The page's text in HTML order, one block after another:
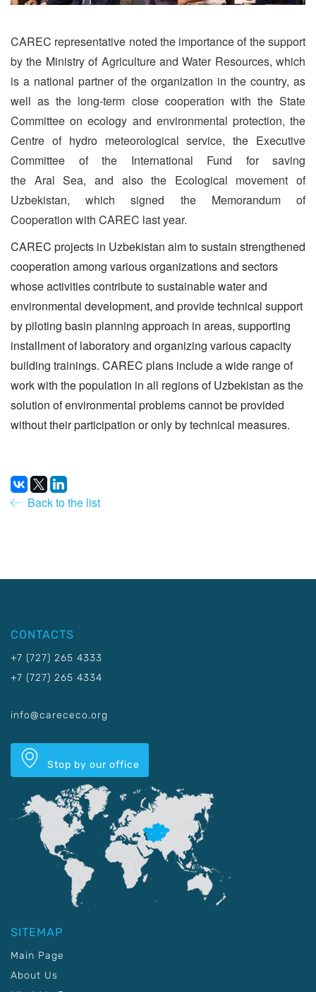
CAREC representative noted the importance of the support
by the Ministry of Agriculture and Water Resources, which
is a national partner of the organization in the country, as
well as the long-term close cooperation with the State
Committee on ecology and environmental protection, the
Centre of hydro meteorological service, the Executive
Committee of the International Fund for saving
the Aral Sea, and also the Ecological movement of
Uzbekistan, which signed the Memorandum of
Cooperation with CAREC last year.
CAREC projects in Uzbekistan aim to sustain strengthened
cooperation among various organizations and sectors
whose activities contribute to sustainable water and
environmental development, and provide technical support
by piloting basin planning approach in areas, supporting
installment of laboratory and organizing various capacity
building trainings. CAREC plans include a wide range of
work with the population in all regions of Uzbekistan as the
solution of environmental problems cannot be provided
without their participation or only by technical measures.
Back to the list
CONTACTS
+7 (727) 265 4333
+7 (727) 265 4334
info@carececo.org
Stop by our office
SITEMAP
Main Page
About Us